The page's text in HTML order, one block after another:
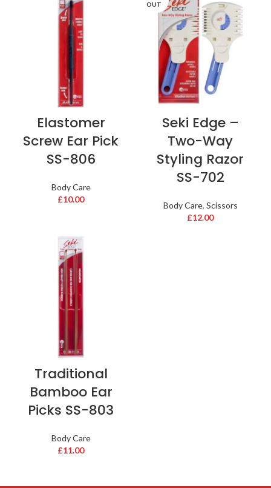
Elastomer
Screw Ear Pick
SS-806
Body Care
£10.00
OUT
Seki Edge –
Two-Way
Styling Razor
SS-702
Body Care, Scissors
£12.00
Traditional
Bamboo Ear
Picks SS-803
Body Care
£11.00